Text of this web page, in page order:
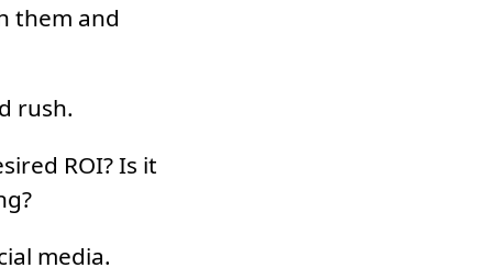
them and
rush.
ROI? Is it
media.